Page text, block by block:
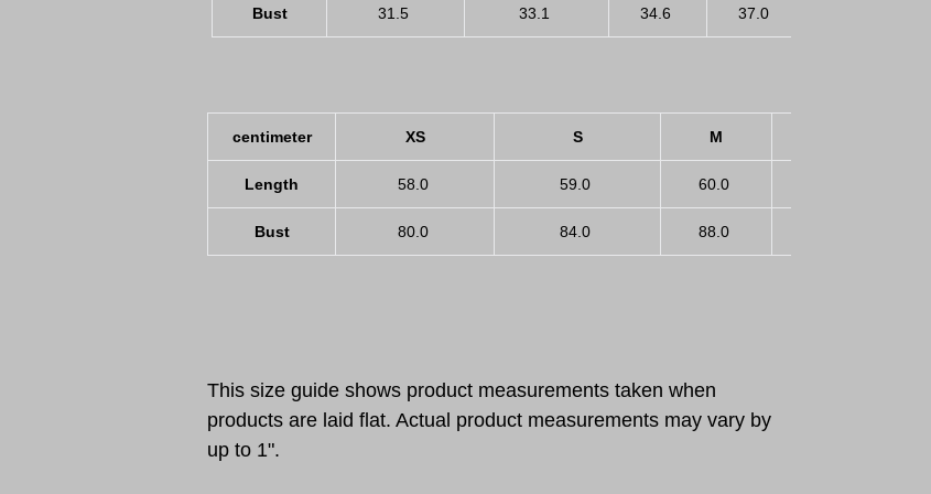
Bust 31.5 33.1 34.6 37.0
centimeter XS S M
Length 58.0 59.0 60.0
Bust 80.0 84.0 88.0
This size guide shows product measurements taken when
products are laid flat. Actual product measurements may vary by
up to 1".